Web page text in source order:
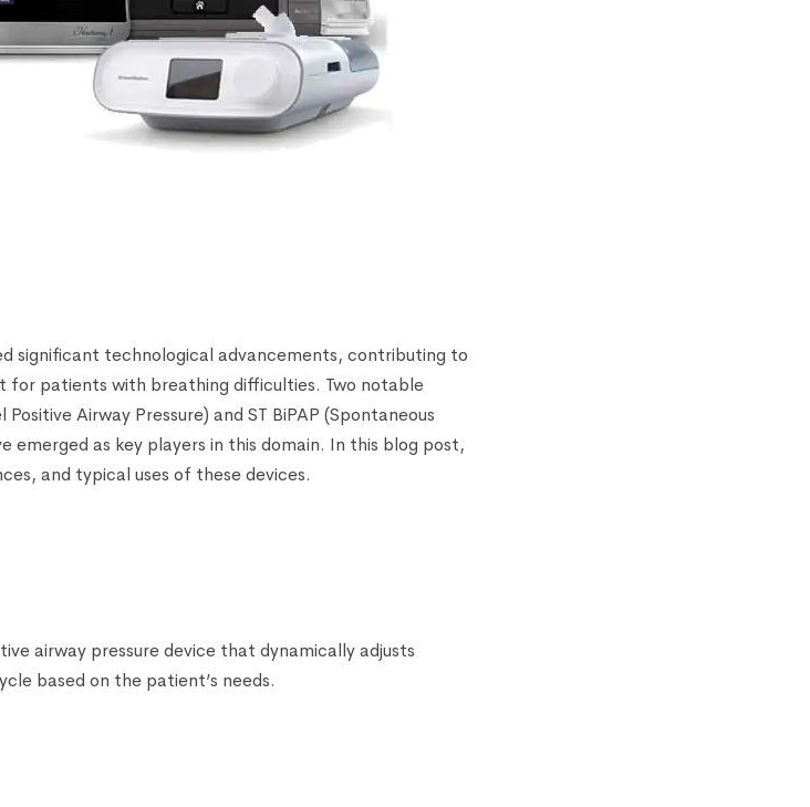
significant technological advancements, contributing to
patients with breathing difficulties. Two notable
Airway Pressure) and ST BiPAP (Spontaneous
emerged as key players in this domain. In this blog post,
and typical uses of these devices.
airway pressure device that dynamically adjusts
based on the patient’s needs.